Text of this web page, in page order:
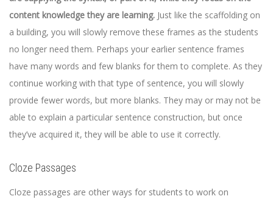
content knowledge they are learning. Just like the scaffolding on
a building, you will slowly remove these frames as the students
no longer need them. Perhaps your earlier sentence frames
have many words and few blanks for them to complete. As they
continue working with that type of sentence, you will slowly
provide fewer words, but more blanks. They may or may not be
able to explain a particular sentence construction, but once
they’ve acquired it, they will be able to use it correctly.
Cloze Passages
Cloze passages are other ways for students to work on